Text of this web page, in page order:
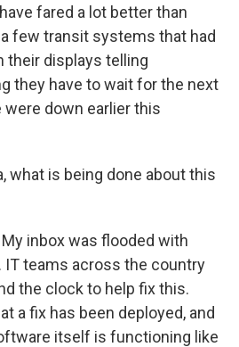
fared a lot better than
few transit systems that had
their displays telling
they have to wait for the next
down earlier this
what is being done about this
My inbox was flooded with
IT teams across the country
the clock to help fix this.
a fix has been deployed, and
itself is functioning like